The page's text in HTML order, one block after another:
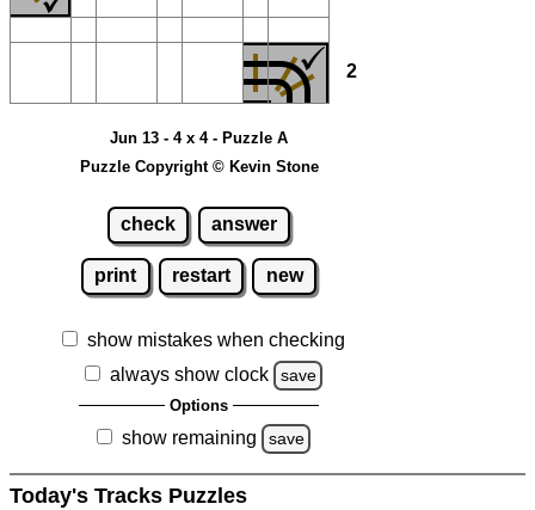
2
Jun 13 - 4 x 4 - Puzzle A
Puzzle Copyright © Kevin Stone
check answer
print restart new
show mistakes when checking
always show clock
save
Options
show remaining save
Today's Tracks Puzzles